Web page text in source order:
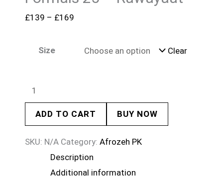
£139 – £169
Size Clear
ADD TO CART BUY NOW
SKU: N/A Category: Afrozeh PK
Description
Additional information